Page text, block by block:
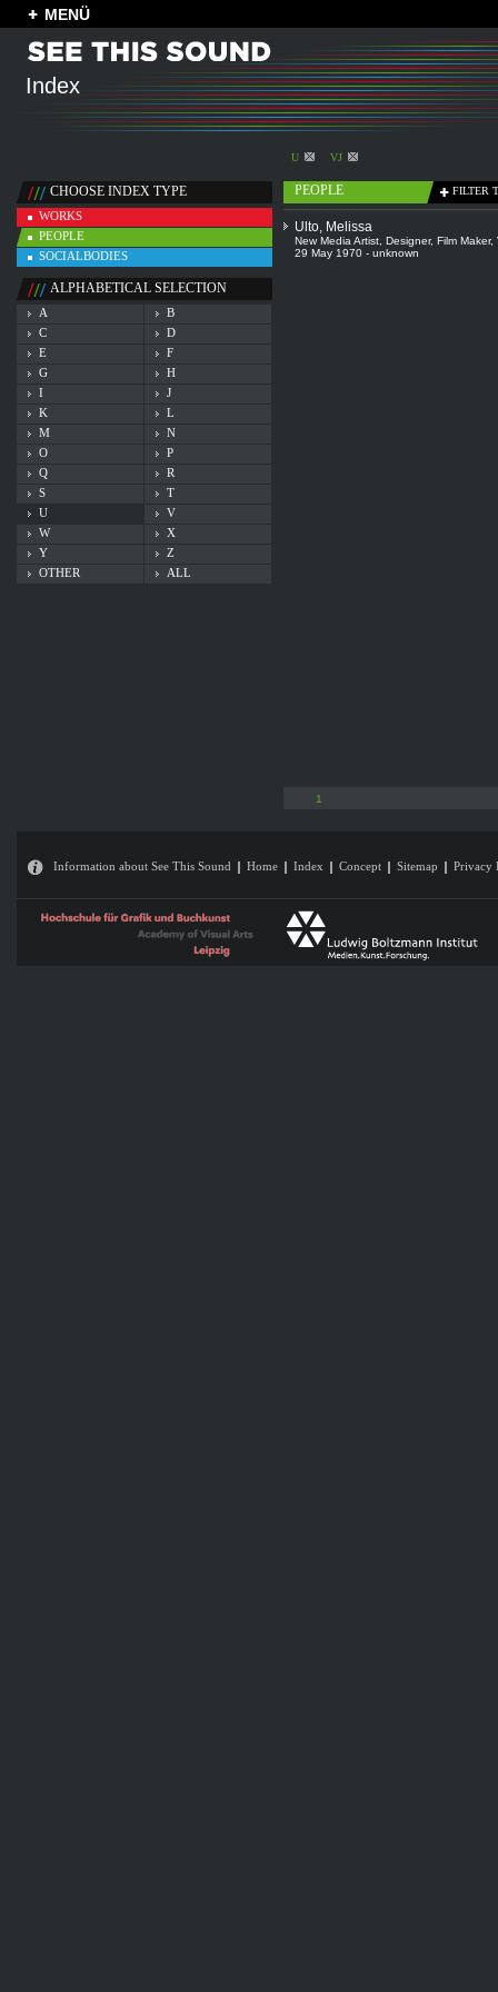
MENÜ
Index
U VJ
CHOOSE INDEX TYPE
WORKS
PEOPLE
SOCIALBODIES
ALPHABETICAL SELECTION
A
B
C
D
E
F
G
H
I
J
K
L
M
N
O
P
Q
R
S
T
U
V
W
X
Y
Z
OTHER
ALL
PEOPLE FILTER
Ulto, Melissa
New Media Artist Designer, Film Maker,
29 May 1970 - unknown
1
Information about See This Sound Home Index Concept Sitemap Privacy